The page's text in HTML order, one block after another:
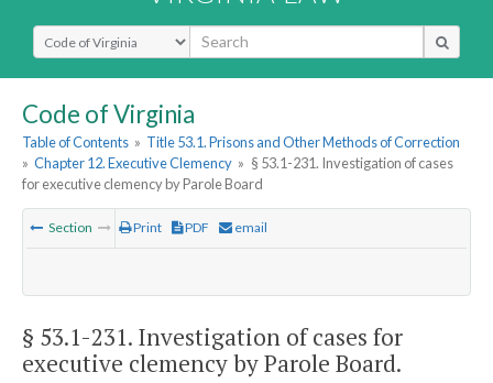
Select Search Type
Code of Virginia
Table of Contents » Title 53.1. Prisons and Other Methods of Correction
» Chapter 12. Executive Clemency » § 53.1-231. Investigation of cases
for executive clemency by Parole Board
Section Print PDF email
§ 53.1-231. Investigation of cases for
executive clemency by Parole Board.